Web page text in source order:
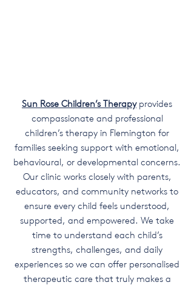
Sun Rose Children’s Therapyprovides
compassionate and professional
children’s therapy in Flemington for
families seeking support with emotional,
behavioural, or developmental concerns.
Our clinic works closely with parents,
educators, and community networks to
ensure every child feels understood,
supported, and empowered. We take
time to understand each child’s
strengths, challenges, and daily
experiences so we can offer personalised
therapeutic care that truly makes a